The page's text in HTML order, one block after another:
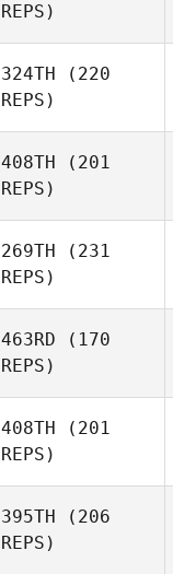
REPS)
324TH (220
REPS)
408TH (201
REPS)
SeungHun
269TH (231
REPS)
463RD (170
REPS)
Tamika
Kosasih
408TH (201
REPS)
395TH (206
REPS)